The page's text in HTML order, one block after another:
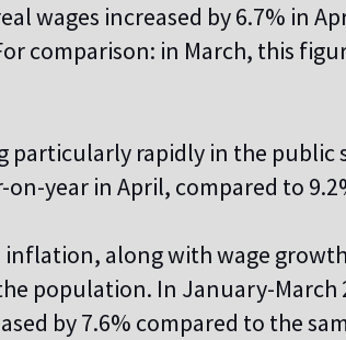
wages increased by 6.7% in
comparison: in March, this
particularly rapidly in the public
on-year in April, compared to
along with wage
population. In January-March
by 7.6% compared to the